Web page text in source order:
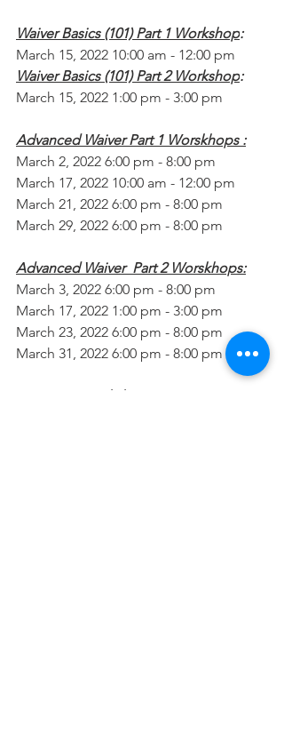
Waiver Basics (101) Part 1 Workshop:
March 15, 2022 10:00 am - 12:00 pm
Waiver Basics (101) Part 2 Workshop:
March 15, 2022 1:00 pm - 3:00 pm
Advanced Waiver Part 1 Worskhops :
March 2, 2022 6:00 pm - 8:00 pm
March 17, 2022 10:00 am - 12:00 pm
March 21, 2022 6:00 pm - 8:00 pm
March 29, 2022 6:00 pm - 8:00 pm
Advanced Waiver  Part 2 Worskhops:
March 3, 2022 6:00 pm - 8:00 pm
March 17, 2022 1:00 pm - 3:00 pm
March 23, 2022 6:00 pm - 8:00 pm
March 31, 2022 6:00 pm - 8:00 pm
Transition Workshop: